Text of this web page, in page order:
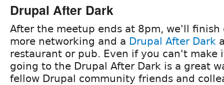
Drupal After Dark
After the meetup ends at 8pm, we'll
more networking and a Drupal After Dark
restaurant or pub. Even if you can't make
going to the Drupal After Dark is a great
fellow Drupal community friends and